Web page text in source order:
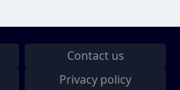
Contact us
Privacy policy